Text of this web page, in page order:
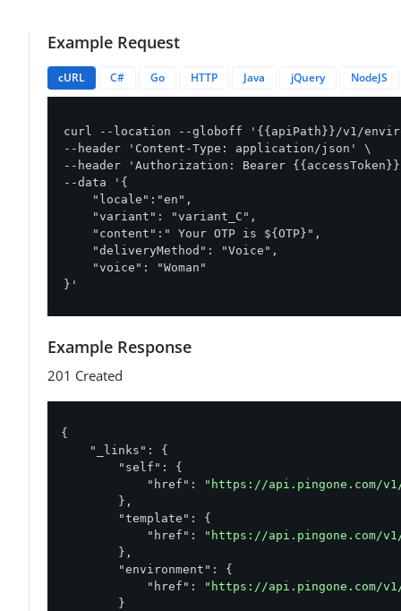
Example Request
cURL C# Go HTTP Java jQuery NodeJS
curl --location --globoff '{{apiPath}}/v1/
--header 'Content-Type: application/json' \
--header 'Authorization: Bearer
--data '{
    "locale":"en",
    "variant": "variant_C",
    "content":" Your OTP is ${OTP}",
    "deliveryMethod": "Voice",
    "voice": "Woman"
}'
Example Response
201 Created
{
"_links" : {
"self" : {
"href" :
"https://api.pingone.com/v1/
        },
"template" : {
"href" :
"https://api.pingone.com/
        },
"environment" : {
"href" :
"https://api.pingone.com/v1/
        }